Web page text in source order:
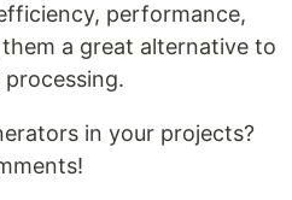
performance,
a great alternative to
in your projects?